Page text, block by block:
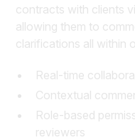
contracts with clients
allowing them to
clarifications all within
Real-time
Contextual
Role-based
reviewers